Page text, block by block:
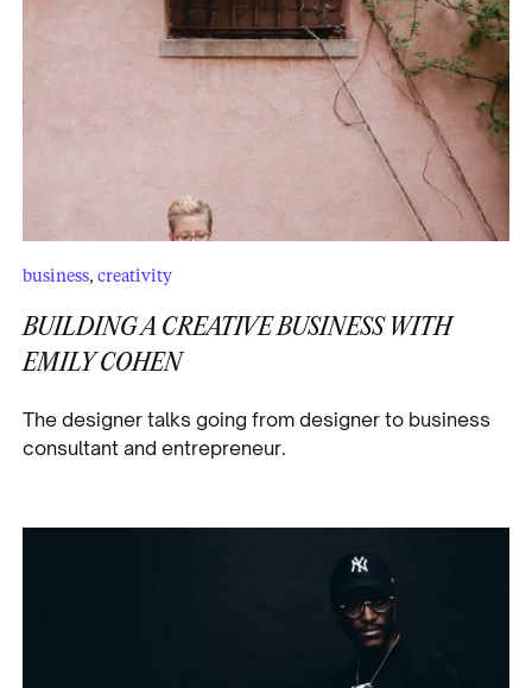
business, creativity
BUILDING A CREATIVE BUSINESS WITH
EMILY COHEN
The designer talks going from designer to business
consultant and entrepreneur.